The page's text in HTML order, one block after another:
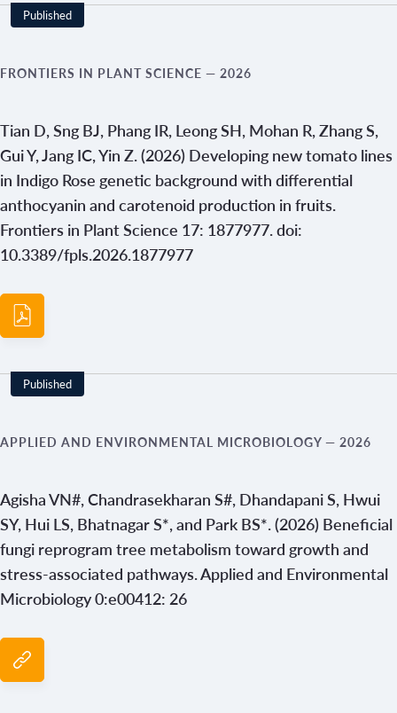
Published
FRONTIERS IN PLANT SCIENCE — 2026
Tian D, Sng BJ, Phang IR, Leong SH, Mohan R, Zhang S,
Gui Y, Jang IC, Yin Z. (2026) Developing new tomato lines
in Indigo Rose genetic background with differential
anthocyanin and carotenoid production in fruits.
Frontiers in Plant Science 17: 1877977. doi:
10.3389/fpls.2026.1877977
Published
APPLIED AND ENVIRONMENTAL MICROBIOLOGY — 2026
Agisha VN#, Chandrasekharan S#, Dhandapani S, Hwui
SY, Hui LS, Bhatnagar S*, and Park BS*. (2026) Beneficial
fungi reprogram tree metabolism toward growth and
stress-associated pathways. Applied and Environmental
Microbiology 0:e00412: 26